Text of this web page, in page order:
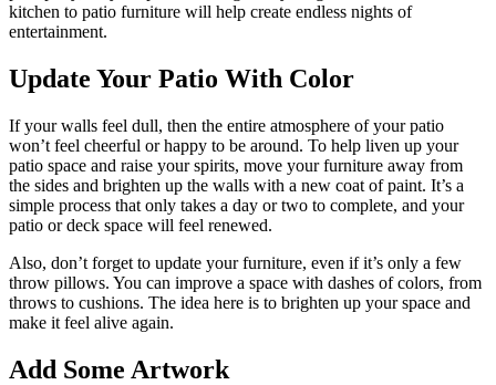
kitchen to patio furniture will help create endless nights of
entertainment.
Update Your Patio With Color
If your walls feel dull, then the entire atmosphere of your patio
won’t feel cheerful or happy to be around. To help liven up your
patio space and raise your spirits, move your furniture away from
the sides and brighten up the walls with a new coat of paint. It’s a
simple process that only takes a day or two to complete, and your
patio or deck space will feel renewed.
Also, don’t forget to update your furniture, even if it’s only a few
throw pillows. You can improve a space with dashes of colors, from
throws to cushions. The idea here is to brighten up your space and
make it feel alive again.
Add Some Artwork